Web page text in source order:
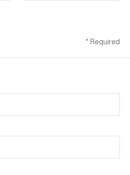
* Required